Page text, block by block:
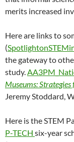
merits increased
Here are links to
(
the gateway to
study.
Museums:
Jeremy Stoddard,
Here is the STEM
P-TECH six-year